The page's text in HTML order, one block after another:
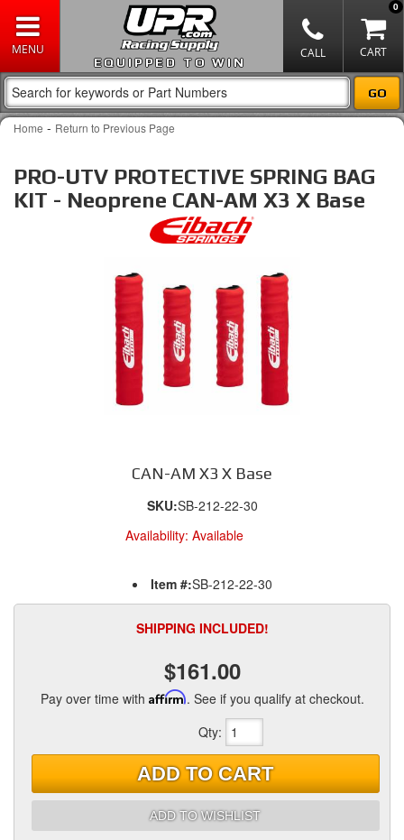
EQUIPPED TO WIN
0
Home - Return to Previous Page
PRO-UTV PROTECTIVE SPRING BAG
KIT - Neoprene CAN-AM X3 X Base
CAN-AM X3 X Base
SKU:SB-212-22-30
Availability: Available
Item #:SB-212-22-30
SHIPPING INCLUDED!
$161.00
Pay over time with Affirm. See if you qualify at checkout.
Qty:
ADD TO CART
ADD TO WISHLIST